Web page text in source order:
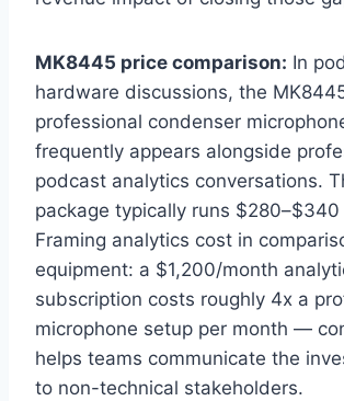
MK8445 price comparison: In
hardware discussions, the
professional condenser
frequently appears alongside
podcast analytics conversations.
package typically runs $280–$340
Framing analytics cost in
equipment: a $1,200/month
subscription costs roughly 4x a
microphone setup per month —
helps teams communicate the
to non-technical stakeholders.